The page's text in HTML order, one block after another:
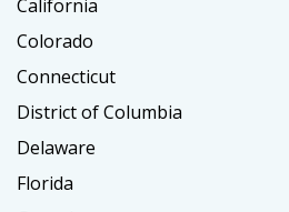
California
Colorado
Connecticut
District of Columbia
Delaware
Florida